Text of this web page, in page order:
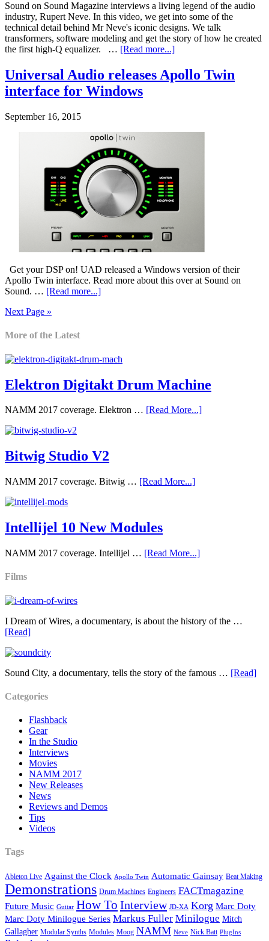
Sound on Sound Magazine interviews a living legend of the audio
industry, Rupert Neve. In this video, we get into some of the
technical detail behind Mr Neve's iconic designs. We talk
transformers, software modeling and get the story of how he created
the first high-Q equalizer. … [Read more...]
Universal Audio releases Apollo Twin
interface for Windows
September 16, 2015
Get your DSP on! UAD released a Windows version of their
Apollo Twin interface. Read more about this over at Sound on
Sound. … [Read more...]
Next Page »
More of the Latest
Elektron Digitakt Drum Machine
NAMM 2017 coverage. Elektron … [Read More...]
Bitwig Studio V2
NAMM 2017 coverage. Bitwig … [Read More...]
Intellijel 10 New Modules
NAMM 2017 coverage. Intellijel … [Read More...]
Films
I Dream of Wires, a documentary, is about the history of the …
[Read]
Sound City, a documentary, tells the story of the famous … [Read]
Categories
Flashback
Gear
In the Studio
Interviews
Movies
NAMM 2017
New Releases
News
Reviews and Demos
Tips
Videos
Tags
Ableton Live Against the Clock Apollo Twin Automatic Gainsay Beat Making
Demonstrations Drum Machines Engineers FACTmagazine
Future Music Guitar How To Interview JD-XA Korg Marc Doty
Marc Doty Minilogue Series Markus Fuller Minilogue Mitch
Gallagher Modular Synths Modules Moog NAMM Neve Nick Batt PlugIns